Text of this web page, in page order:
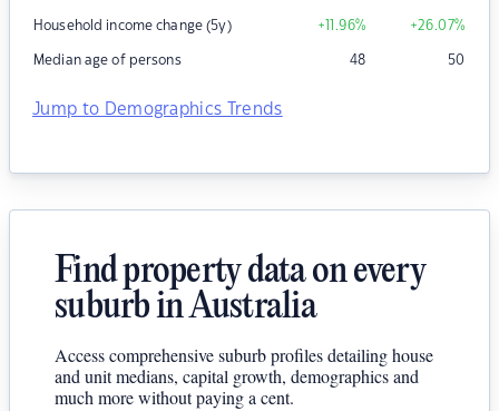
Household income change (5y) +11.96% +26.07%
Median age of persons 48 50
Jump to Demographics Trends
Find property data on every
suburb in Australia
Access comprehensive suburb profiles detailing house
and unit medians, capital growth, demographics and
much more without paying a cent.